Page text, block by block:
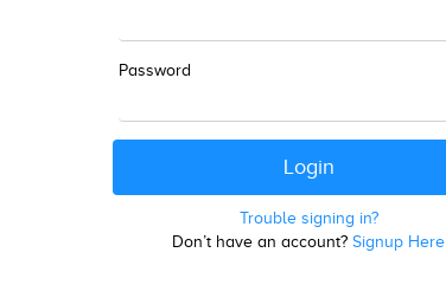
Password
Trouble signing in?
Don’t have an account? Signup Here